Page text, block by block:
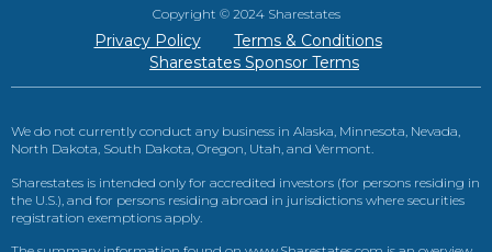
Copyright © 2024 Sharestates
Privacy Policy
Terms & Conditions
Sharestates Sponsor Terms
We do not currently conduct any business in Alaska, Minnesota, Nevada,
North Dakota, South Dakota, Oregon, Utah, and Vermont.
Sharestates is intended only for accredited investors (for persons residing in
the U.S.), and for persons residing abroad in jurisdictions where securities
registration exemptions apply.